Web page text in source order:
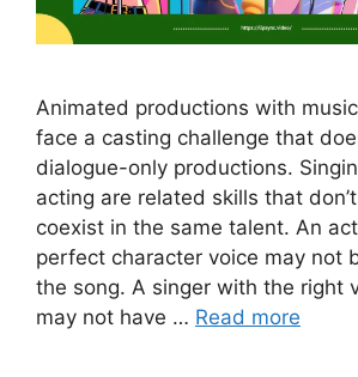
Animated productions with
face a casting challenge that
dialogue-only productions.
acting are related skills that
coexist in the same talent. An
perfect character voice may not
the song. A singer with the right
may not have … Read more